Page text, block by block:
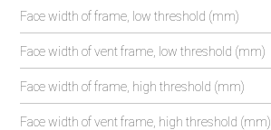
Face width of frame, low threshold (mm)
Face width of vent frame, low threshold (mm)
Face width of frame, high threshold (mm)
Face width of vent frame, high threshold (mm)